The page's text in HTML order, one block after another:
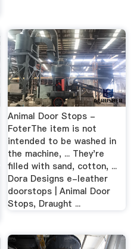
Animal Door Stops -
FoterThe item is not
intended to be washed in
the machine, ... They're
filled with sand, cotton, ...
Dora Designs e-leather
doorstops | Animal Door
Stops, Draught ...